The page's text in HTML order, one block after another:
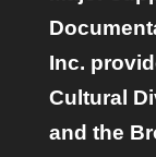
Inc.
Cultural
and the